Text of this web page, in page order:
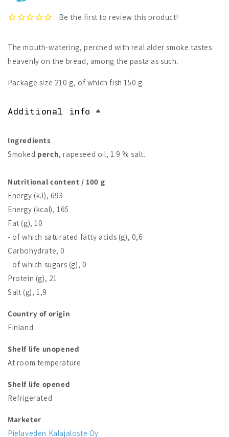
The mouth-watering, perched with real alder smoke tastes
heavenly on the bread, among the pasta as such.
Package size 210 g, of which fish 150 g.
Additional info
Ingredients
Smoked perch, rapeseed oil, 1.9 % salt.
Nutritional content / 100 g
Energy (kJ), 693
Energy (kcal), 165
Fat (g), 10
- of which saturated fatty acids (g), 0,6
Carbohydrate, 0
- of which sugars (g), 0
Protein (g), 21
Salt (g), 1,9
Country of origin
Finland
Shelf life unopened
At room temperature
Shelf life opened
Refrigerated
Marketer
Pielaveden Kalajaloste Oy